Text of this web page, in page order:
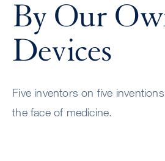
By Our
Devices
Five inventors on five
the face of medicine.